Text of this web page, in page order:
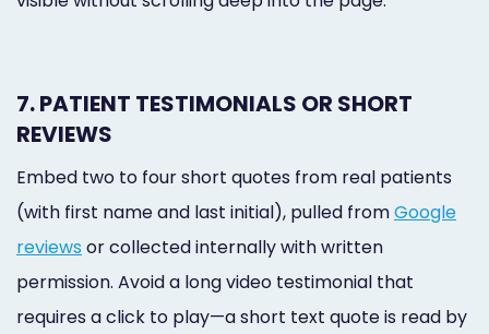
7. PATIENT TESTIMONIALS OR SHORT
REVIEWS
Embed two to four short quotes from real patients
(with first name and last initial), pulled fromGoogle
reviews or collected internally with written
permission. Avoid a long video testimonial that
requires a click to play—a short text quote is read by